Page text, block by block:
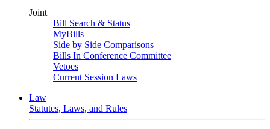
Joint
Bill Search & Status
MyBills
Side by Side Comparisons
Bills In Conference Committee
Vetoes
Current Session Laws
Law
Statutes, Laws, and Rules